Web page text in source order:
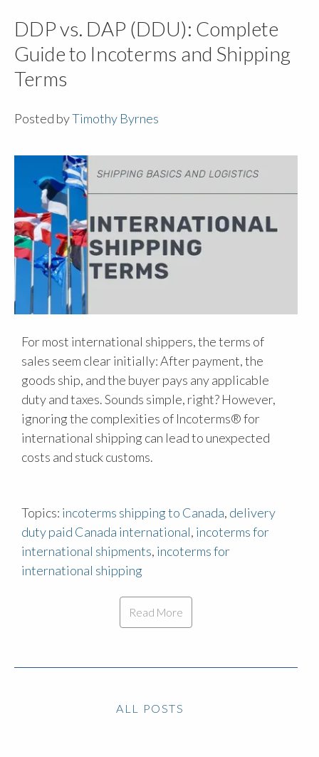
DDP vs. DAP (DDU): Complete
Guide to Incoterms and Shipping
Terms
Posted byTimothy Byrnes
For most international shippers, the terms of
sales seem clear initially: After payment, the
goods ship, and the buyer pays any applicable
duty and taxes. Sounds simple, right? However,
ignoring the complexities of Incoterms® for
international shipping can lead to unexpected
costs and stuck customs.
Topics: incoterms shipping to Canada, delivery
duty paid Canada international, incoterms for
international shipments, incoterms for
international shipping
Read More
ALL POSTS